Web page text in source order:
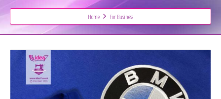
Home For Business